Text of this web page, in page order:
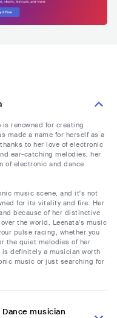
renowned for creating
made a name for herself as a
to her love of electronic
ear-catching melodies, her
of electronic and dance
music scene, and it's not
for its vitality and fire. Her
because of her distinctive
the world. Leenata's music
pulse racing, whether you
the quiet melodies of her
definitely a musician worth
music or just searching for
musician